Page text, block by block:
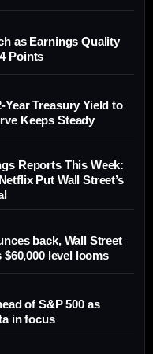
as Earnings Quality
Points
Year Treasury Yield to
Keeps Steady
Reports This Week:
Put Wall Street’s
back, Wall Street
level looms
of S&P 500 as
in focus